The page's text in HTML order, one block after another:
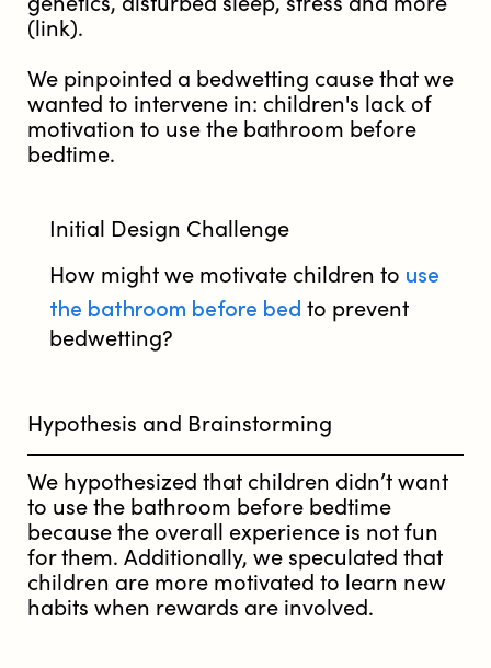
Hypothesis and Brainstorming
We hypothesized that children didn’t want
to use the bathroom before bedtime
because the overall experience is not fun
for them. Additionally, we speculated that
children are more motivated to learn new
habits when rewards are involved.
(link).
We pinpointed a bedwetting cause that we
wanted to intervene in: children's lack of
motivation to use the bathroom before
bedtime.
Initial Design Challenge
How might we motivate children to use
the bathroom before bed to prevent
bedwetting?